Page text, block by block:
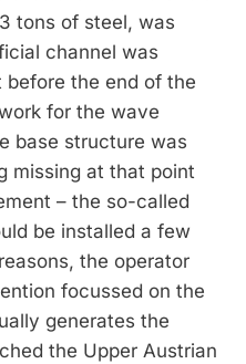
tons of steel, was
channel was
the end of the
for the wave
base structure was
missing at that point
– the so-called
be installed a few
the operator
focussed on the
generates the
the Upper Austrian